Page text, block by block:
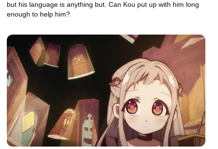
but his language is anything but. Can Kou put up with him long
enough to help him?